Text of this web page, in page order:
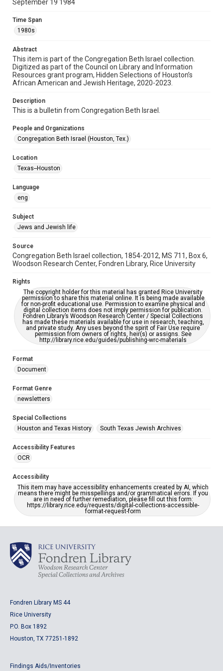
Document
newsletters
Time Span
1980s
Repository
Special Collections
Special Collections
Houston and Texas History
South Texas Jewish Archives
South Texas Jewish Archives
Synagogues
Accessibility Features
OCR
Accessibility
This item may have accessibility enhancements created by
AI, which means there might be misspellings and/or
accessible-format-request-form
September 19 1984
Time Span
1980s
Abstract
This item is part of the Congregation Beth Israel collection.
Digitized as part of the Council on Library and Information
Resources grant program, Hidden Selections of Houston’s
African American and Jewish Heritage, 2020-2023.
Description
This is a bulletin from Congregation Beth Israel.
People and Organizations
Congregation Beth Israel (Houston, Tex.)
Location
Texas--Houston
Language
eng
Subject
Jews and Jewish life
Source
Congregation Beth Israel collection, 1854-2012, MS 711, Box 6,
Woodson Research Center, Fondren Library, Rice University
Rights
The copyright holder for this material has granted Rice University
permission to share this material online. It is being made available
for non-profit educational use. Permission to examine physical and
digital collection items does not imply permission for publication.
Fondren Library’s Woodson Research Center / Special Collections
has made these materials available for use in research, teaching,
and private study. Any uses beyond the spirit of Fair Use require
permission from owners of rights, heir(s) or assigns. See
http://library.rice.edu/guides/publishing-wrc-materials
Format
Document
Format Genre
newsletters
Special Collections
Houston and Texas History
South Texas Jewish Archives
Accessibility Features
OCR
Accessibility
This item may have accessibility enhancements created by AI, which
means there might be misspellings and/or grammatical errors. If you
are in need of further remediation, please fill out this form:
https://library.rice.edu/requests/digital-collections-accessible-
format-request-form
Fondren Library MS 44
Rice University
P.O. Box 1892
Houston, TX 77251-1892
Findings Aids/Inventories